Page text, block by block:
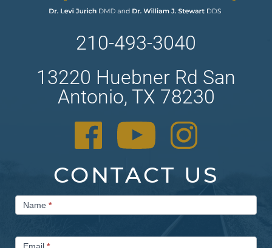
210-493-3040
13220 Huebner Rd San
Antonio, TX 78230
CONTACT US
Contact
UsName *
Email *